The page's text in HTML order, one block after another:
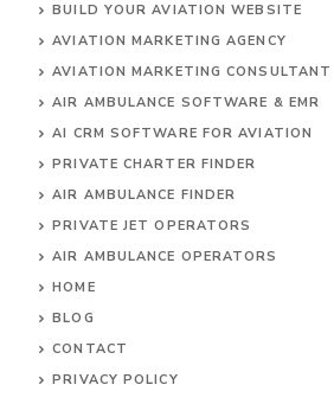
BUILD YOUR AVIATION WEBSITE
AVIATION MARKETING AGENCY
AVIATION MARKETING CONSULTANT
AIR AMBULANCE SOFTWARE & EMR
AI CRM SOFTWARE FOR AVIATION
PRIVATE CHARTER FINDER
AIR AMBULANCE FINDER
PRIVATE JET OPERATORS
AIR AMBULANCE OPERATORS
HOME
BLOG
CONTACT
PRIVACY POLICY